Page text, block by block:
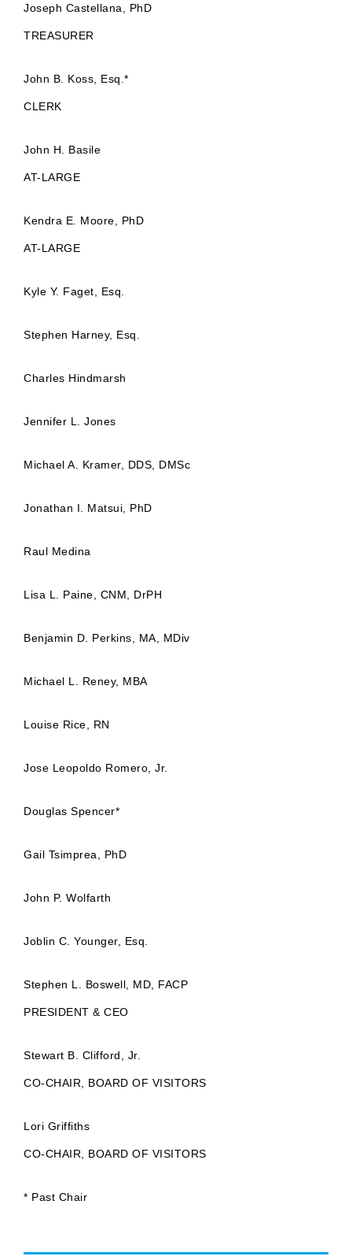
Joseph Castellana, PhD
TREASURER
John B. Koss, Esq.*
CLERK
John H. Basile
AT-LARGE
Kendra E. Moore, PhD
AT-LARGE
Kyle Y. Faget, Esq.
Stephen Harney, Esq.
Charles Hindmarsh
Jennifer L. Jones
Michael A. Kramer, DDS, DMSc
Jonathan I. Matsui, PhD
Raul Medina
Lisa L. Paine, CNM, DrPH
Benjamin D. Perkins, MA, MDiv
Michael L. Reney, MBA
Louise Rice, RN
Jose Leopoldo Romero, Jr.
Douglas Spencer*
Gail Tsimprea, PhD
John P. Wolfarth
Joblin C. Younger, Esq.
Stephen L. Boswell, MD, FACP
PRESIDENT & CEO
Stewart B. Clifford, Jr.
CO-CHAIR, BOARD OF VISITORS
Lori Griffiths
CO-CHAIR, BOARD OF VISITORS
* Past Chair